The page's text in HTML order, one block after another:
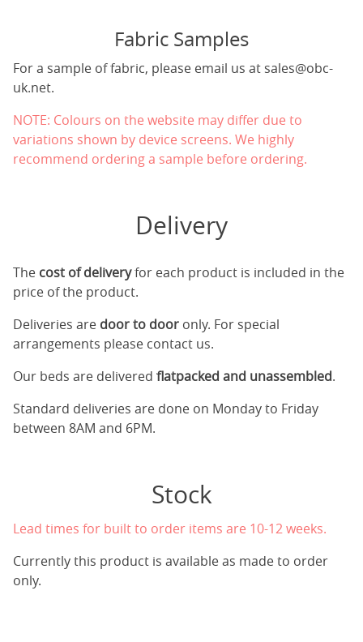
Fabric Samples
For a sample of fabric, please email us at sales@obc-
uk.net.
NOTE: Colours on the website may differ due to
variations shown by device screens. We highly
recommend ordering a sample before ordering.
Delivery
The cost of deliveryfor each product is included in the
price of the product.
Deliveries are door to door only. For special
arrangements please contact us.
Our beds are delivered flatpacked and unassembled.
Standard deliveries are done on Monday to Friday
between 8AM and 6PM.
Stock
Lead times for built to order items are 10-12 weeks.
Currently this product is available as made to order
only.